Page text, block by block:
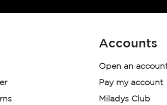
Accounts
Open an
Pay my account
Miladys Club